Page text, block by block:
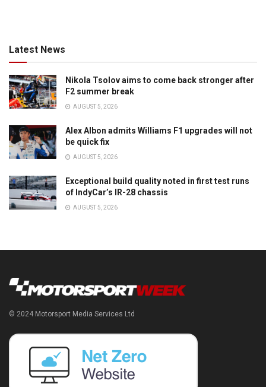
Latest News
Nikola Tsolov aims to come back stronger after
F2 summer break
AUGUST 5, 2026
Alex Albon admits Williams F1 upgrades will not
be quick fix
AUGUST 5, 2026
Exceptional build quality noted in first test runs
of IndyCar’s IR-28 chassis
AUGUST 5, 2026
© 2024 Motorsport Media Services Ltd